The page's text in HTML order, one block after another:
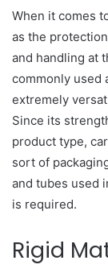
When it comes
as the
and handling at
commonly used
extremely
Since its
product type,
sort of
and tubes used
is required.
Rigid